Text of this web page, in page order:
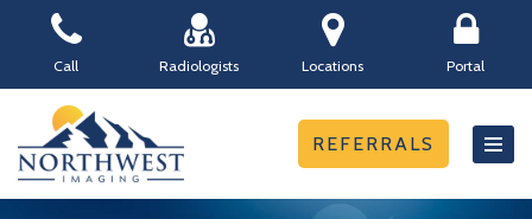
to
content
Call Radiologists Locations Portal
REFERRALS